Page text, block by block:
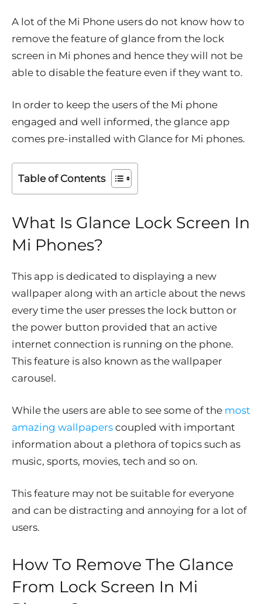
A lot of the Mi Phone users do not know how to
remove the feature of glance from the lock
screen in Mi phones and hence they will not be
able to disable the feature even if they want to.
In order to keep the users of the Mi phone
engaged and well informed, the glance app
comes pre-installed with Glance for Mi phones.
Table of Contents
What Is Glance Lock Screen In
Mi Phones?
This app is dedicated to displaying a new
wallpaper along with an article about the news
every time the user presses the lock button or
the power button provided that an active
internet connection is running on the phone.
This feature is also known as the wallpaper
carousel.
While the users are able to see some of the most
amazing wallpapers coupled with important
information about a plethora of topics such as
music, sports, movies, tech and so on.
This feature may not be suitable for everyone
and can be distracting and annoying for a lot of
users.
How To Remove The Glance
From Lock Screen In Mi